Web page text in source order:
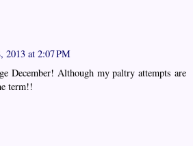
2013 at 2:07 PM
December! Although my paltry attempts are
term!!